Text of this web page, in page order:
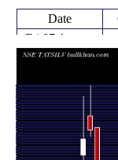
Date
Fri 07 August
2026
2026
Fri 24 July
2026
Fri 17 July
2026